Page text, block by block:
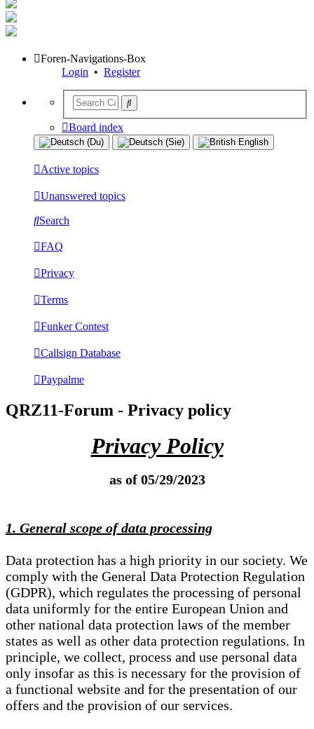
Foren-Navigations-Box
Login • Register
Board index
Active topics
Unanswered topics
Search
FAQ
Privacy
Terms
Funker Contest
Callsign Database
Paypalme
QRZ11-Forum - Privacy policy
Privacy Policy
as of 05/29/2023
1. General scope of data processing
Data protection has a high priority in our society. We
comply with the General Data Protection Regulation
(GDPR), which regulates the processing of personal
data uniformly for the entire European Union and
other national data protection laws of the member
states as well as other data protection regulations. In
principle, we collect, process and use personal data
only insofar as this is necessary for the provision of
a functional website and for the presentation of our
offers and the provision of our services.